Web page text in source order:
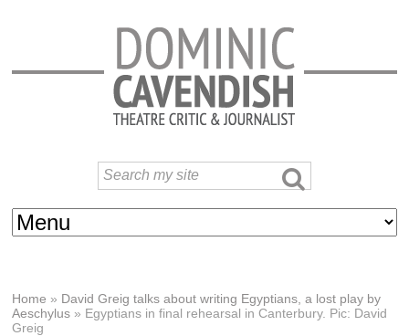
Home » David Greig talks about writing Egyptians, a lost play by
Aeschylus » Egyptians in final rehearsal in Canterbury. Pic: David
Greig